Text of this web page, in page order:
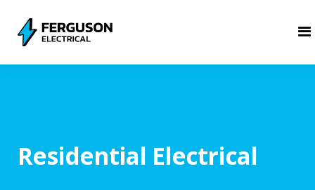
Residential Electrical